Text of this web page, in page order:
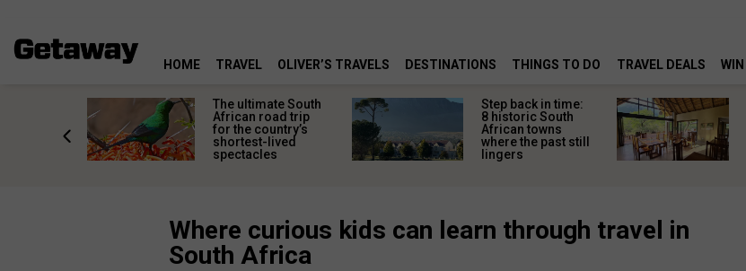
HOME TRAVEL OLIVER’S TRAVELS DESTINATIONS THINGS TO DO TRAVEL DEALS WIN
The ultimate South
African road trip
for the country’s
shortest-lived
spectacles
Step back in time:
8 historic South
African towns
where the past still
lingers
Where curious kids can learn through travel in
South Africa